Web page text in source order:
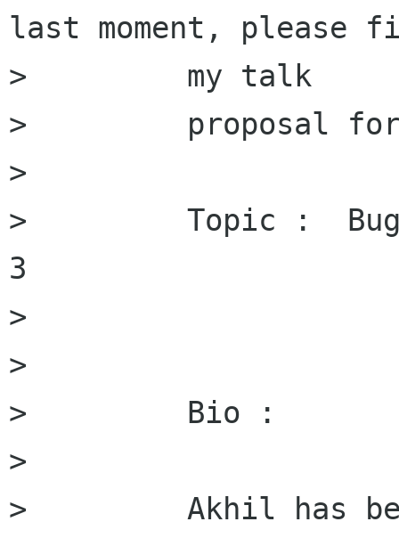
last moment, please
>         my talk
>         proposal for
>
>         Topic :
3
>
>
>         Bio :
>
>         Akhil has